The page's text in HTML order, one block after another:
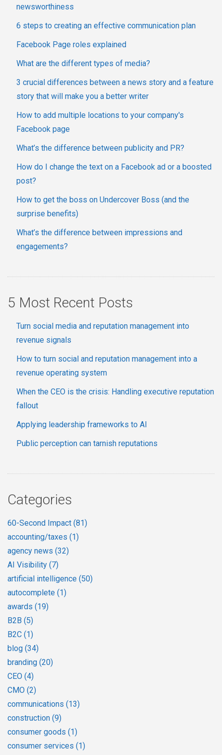
newsworthiness
6 steps to creating an effective communication plan
Facebook Page roles explained
What are the different types of media?
3 crucial differences between a news story and a feature
story that will make you a better writer
How to add multiple locations to your company's
Facebook page
What’s the difference between publicity and PR?
How do I change the text on a Facebook ad or a boosted
post?
How to get the boss on Undercover Boss (and the
surprise benefits)
What’s the difference between impressions and
engagements?
5 Most Recent Posts
Turn social media and reputation management into
revenue signals
How to turn social and reputation management into a
revenue operating system
When the CEO is the crisis: Handling executive reputation
fallout
Applying leadership frameworks to AI
Public perception can tarnish reputations
Categories
60-Second Impact (81)
accounting/taxes (1)
agency news (32)
AI Visibility (7)
artificial intelligence (50)
autocomplete (1)
awards (19)
B2B (5)
B2C (1)
blog (34)
branding (20)
CEO (4)
CMO (2)
communications (13)
construction (9)
consumer goods (1)
consumer services (1)